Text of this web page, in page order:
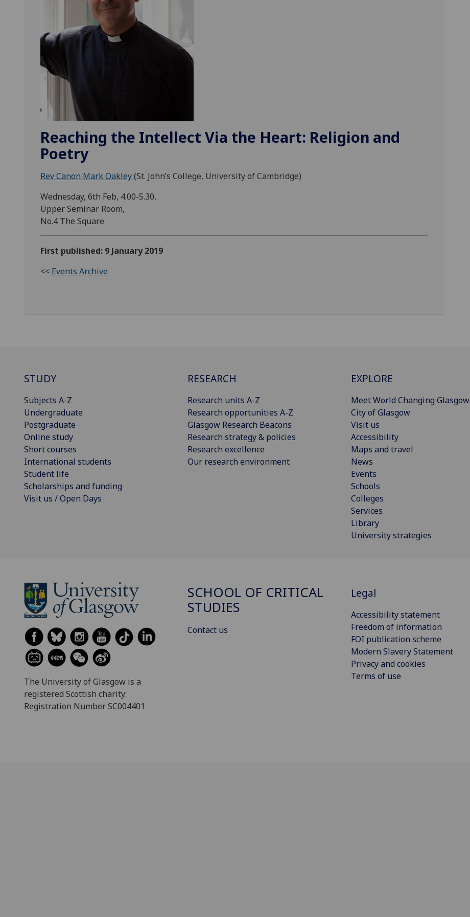
Reaching the Intellect Via the Heart: Religion and
Poetry
Rev Canon Mark Oakley(St. John’s College, University of Cambridge)
Wednesday, 6th Feb, 4.00-5.30,
Upper Seminar Room,
No.4 The Square
First published: 9 January 2019
<< Events Archive
STUDY
Subjects A-Z
Undergraduate
Postgraduate
Online study
Short courses
International students
Student life
Scholarships and funding
Visit us / Open Days
RESEARCH
Research units A-Z
Research opportunities A-Z
Glasgow Research Beacons
Research strategy & policies
Research excellence
Our research environment
EXPLORE
Meet World Changing Glasgow
City of Glasgow
Visit us
Accessibility
Maps and travel
News
Events
Schools
Colleges
Services
Library
University strategies
The University of Glasgow is a
registered Scottish charity:
Registration Number SC004401
SCHOOL OF CRITICAL
STUDIES
Contact us
Legal
Accessibility statement
Freedom of information
FOI publication scheme
Modern Slavery Statement
Privacy and cookies
Terms of use